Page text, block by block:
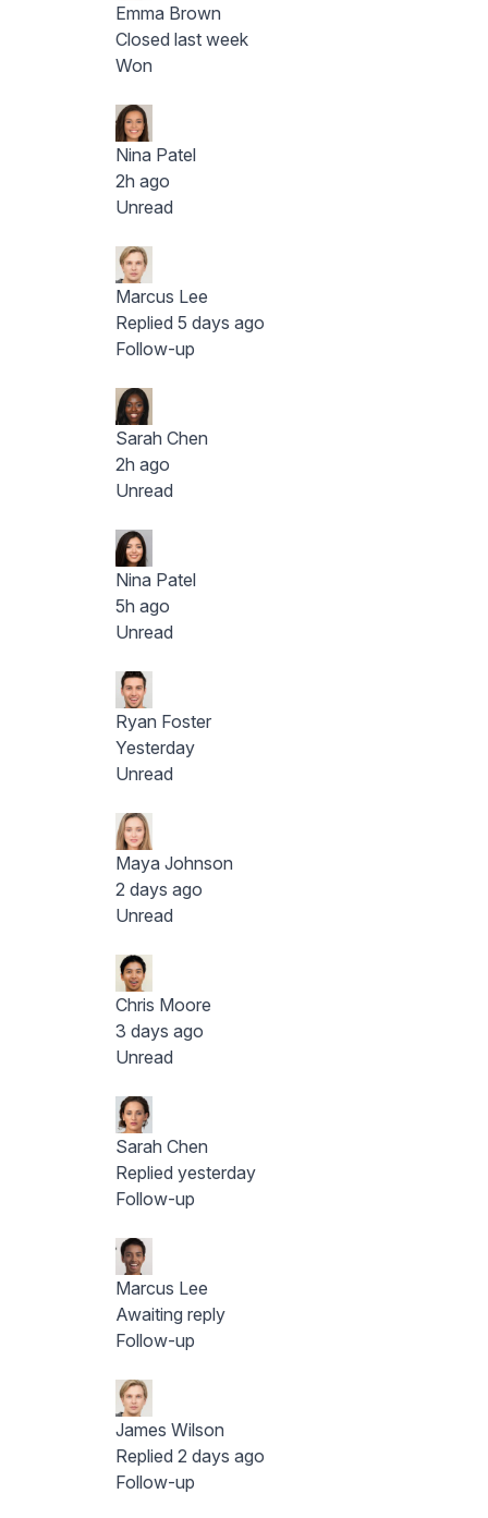
Emma Brown
Closed last week
Won
Nina Patel
2h ago
Unread
Marcus Lee
Replied 5 days ago
Follow-up
Sarah Chen
2h ago
Unread
Nina Patel
5h ago
Unread
Ryan Foster
Yesterday
Unread
Maya Johnson
2 days ago
Unread
Chris Moore
3 days ago
Unread
Sarah Chen
Replied yesterday
Follow-up
Marcus Lee
Awaiting reply
Follow-up
James Wilson
Replied 2 days ago
Follow-up